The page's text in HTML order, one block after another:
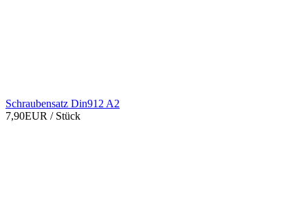
Schraubensatz Din912 A2
7,90EUR / Stück